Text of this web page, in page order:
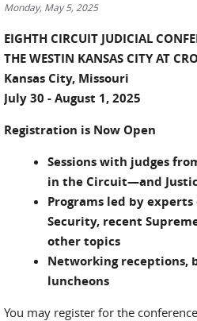
Monday, May 5, 2025
EIGHTH CIRCUIT JUDICIAL
THE WESTIN KANSAS CITY AT
Kansas City, Missouri
July 30 - August 1, 2025
Registration is Now Open
Sessions with judges
in the Circuit—and
Programs led by experts
Security, recent
other topics
Networking receptions,
luncheons
You may register for the